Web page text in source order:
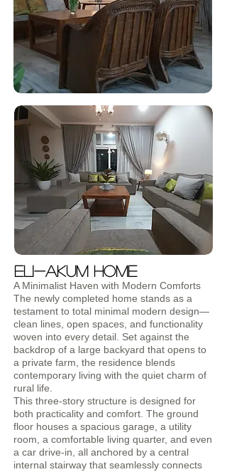
Eli-Akum home
A Minimalist Haven with Modern Comforts
The newly completed home stands as a
testament to total minimal modern design—
clean lines, open spaces, and functionality
woven into every detail. Set against the
backdrop of a large backyard that opens to
a private farm, the residence blends
contemporary living with the quiet charm of
rural life.
This three-story structure is designed for
both practicality and comfort. The ground
floor houses a spacious garage, a utility
room, a comfortable living quarter, and even
a car drive-in, all anchored by a central
internal stairway that seamlessly connects